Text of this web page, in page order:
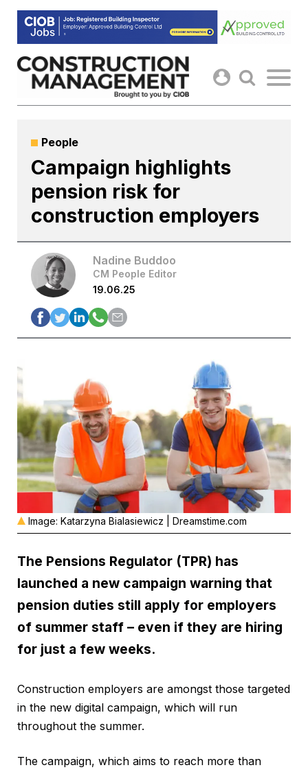
Skip
content
People
Campaign highlights
pension risk for
construction employers
Nadine Buddoo
CM People Editor
19.06.25
Image: Katarzyna Bialasiewicz | Dreamstime.com
The Pensions Regulator (TPR) has
launched a new campaign warning that
pension duties still apply for employers
of summer staff – even if they are hiring
for just a few weeks.
Construction employers are amongst those targeted
in the new digital campaign, which will run
throughout the summer.
The campaign, which aims to reach more than